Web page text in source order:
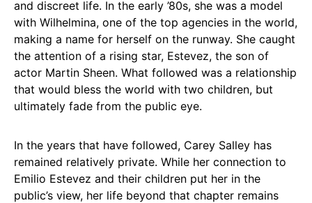
and discreet life. In the early ’80s, she was a model
with Wilhelmina, one of the top agencies in the world,
making a name for herself on the runway. She caught
the attention of a rising star, Estevez, the son of
actor Martin Sheen. What followed was a relationship
that would bless the world with two children, but
ultimately fade from the public eye.
In the years that have followed, Carey Salley has
remained relatively private. While her connection to
Emilio Estevez and their children put her in the
public’s view, her life beyond that chapter remains